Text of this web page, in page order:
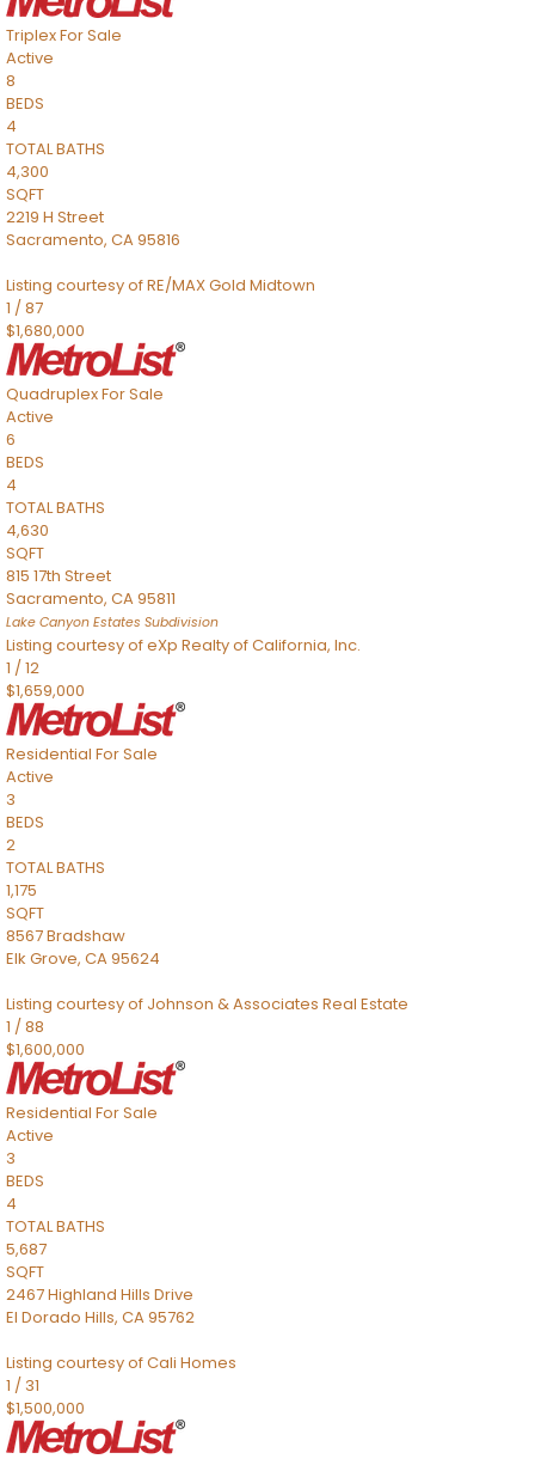
TriplexFor Sale
Active
8
BEDS
4
TOTAL BATHS
4,300
SQFT
2219 H Street
Sacramento, CA95816
Listing courtesy of RE/MAX Gold Midtown
1 /87
$1,680,000
QuadruplexFor Sale
Active
6
BEDS
4
TOTAL BATHS
4,630
SQFT
815 17th Street
Sacramento, CA95811
Lake Canyon Estates Subdivision
Listing courtesy of eXp Realty of California, Inc.
1 /12
$1,659,000
Residential For Sale
Active
3
BEDS
2
TOTAL BATHS
1,175
SQFT
8567 Bradshaw
Elk Grove, CA95624
Listing courtesy of Johnson & Associates Real Estate
1 /88
$1,600,000
Residential For Sale
Active
3
BEDS
4
TOTAL BATHS
5,687
SQFT
2467 Highland Hills Drive
El Dorado Hills, CA95762
Listing courtesy of Cali Homes
1 / 31
$1,500,000